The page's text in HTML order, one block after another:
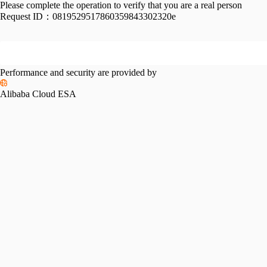
Please complete the operation to verify that you are a real person
Request ID： 0819529517860359843302320e
Performance and security are provided by
Alibaba Cloud ESA